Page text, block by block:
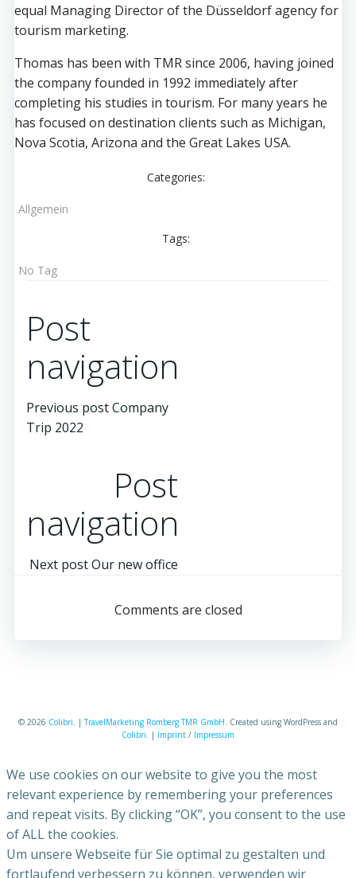
equal Managing Director of the Düsseldorf agency for
tourism marketing.
Thomas has been with TMR since 2006, having joined
the company founded in 1992 immediately after
completing his studies in tourism. For many years he
has focused on destination clients such as Michigan,
Nova Scotia, Arizona and the Great Lakes USA.
Categories:
Allgemein
Tags:
No Tag
Post
navigation
Previous postCompany
Trip 2022
Post
navigation
Next postOur new office
Comments are closed
© 2026 Colibri . |TravelMarketing Romberg TMR GmbH . Created using WordPress and
Colibri . | Imprint / Impressum
We use cookies on our website to give you the most
relevant experience by remembering your preferences
and repeat visits. By clicking “OK”, you consent to the use
of ALL the cookies.
Um unsere Webseite für Sie optimal zu gestalten und
fortlaufend verbessern zu können, verwenden wir